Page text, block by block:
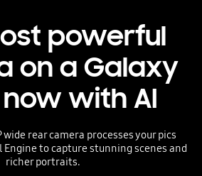
powerful
on a Galaxy
now with AI
wide rear camera processes your pics
to capture stunning scenes and
richer portraits.